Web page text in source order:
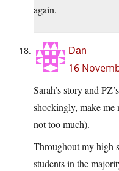
again.
Dan
16
Sarah’s story and
shockingly, make
not too much).
Throughout my high
students in the